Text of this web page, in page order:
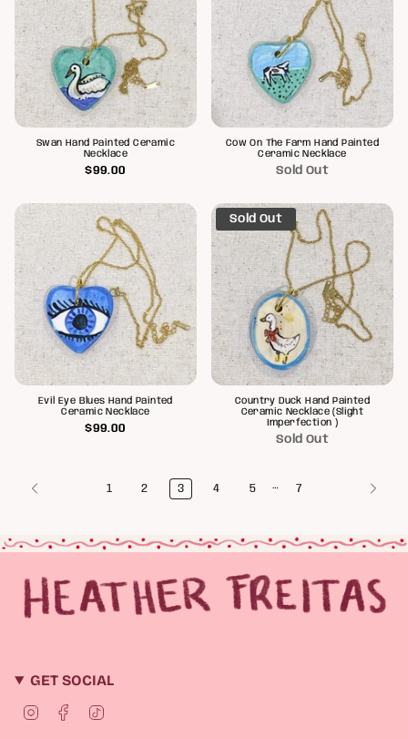
Swan Hand Painted Ceramic
Necklace
$99.00
Cow On The Farm Hand Painted
Ceramic Necklace
Sold Out
Evil Eye Blues Hand Painted
Ceramic Necklace
$99.00
Sold Out
Country Duck Hand Painted
Ceramic Necklace (Slight
Imperfection )
Sold Out
1 2 3 4 5 … 7
GET SOCIAL